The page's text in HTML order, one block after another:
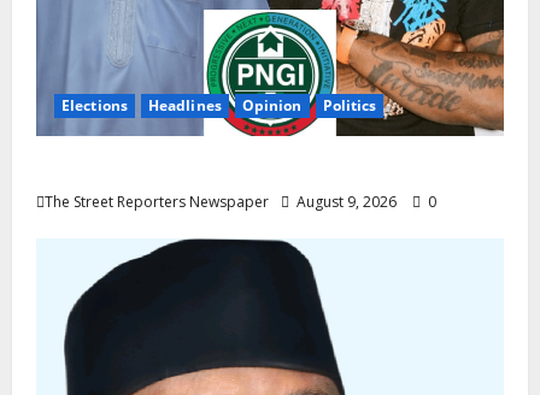
Elections Headlines Opinion Politics
The Street Reporters Newspaper August 9, 2026 0